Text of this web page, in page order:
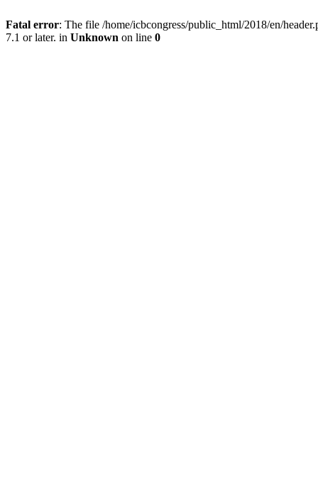
Fatal error: The file /home/icbcongress/public_html/2018/en/
7.1 or later. in Unknown on line 0